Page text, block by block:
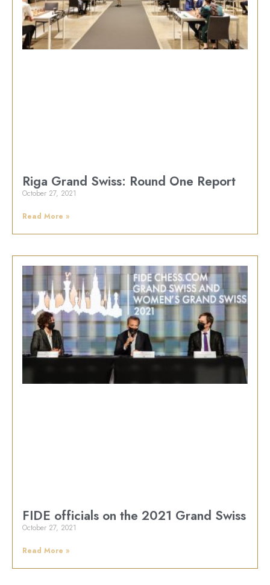
Riga Grand Swiss: Round One Report
October 27, 2021
Read More »
FIDE officials on the 2021 Grand Swiss
October 27, 2021
Read More »